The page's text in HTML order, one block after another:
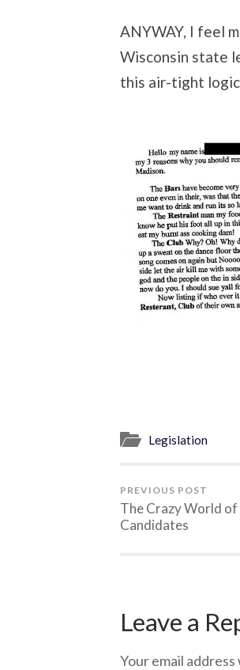
ANYWAY, I feel
Wisconsin state
this air-tight
Legislation
PREVIOUS POST
The Crazy World
Candidates
Leave a
Your email